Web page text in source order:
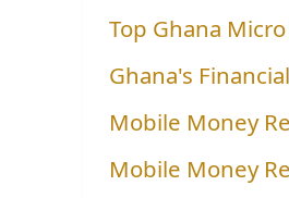
Top Ghana
Ghana's
Mobile Money
Mobile Money